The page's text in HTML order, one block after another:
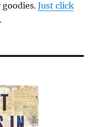
goodies.Just click